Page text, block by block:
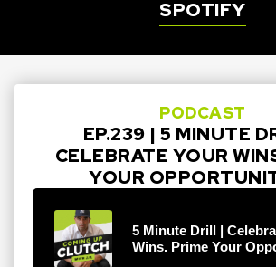
SPOTIFY
PODCAST
EP.239 | 5 MINUTE
CELEBRATE YOUR
YOUR
5 Minute Drill |
Wins. Prime Your